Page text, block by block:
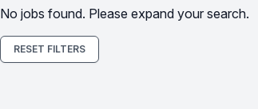
No jobs found. Please expand your search.
RESET FILTERS